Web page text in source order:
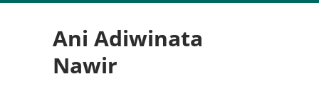
Ani Adiwinata
Nawir